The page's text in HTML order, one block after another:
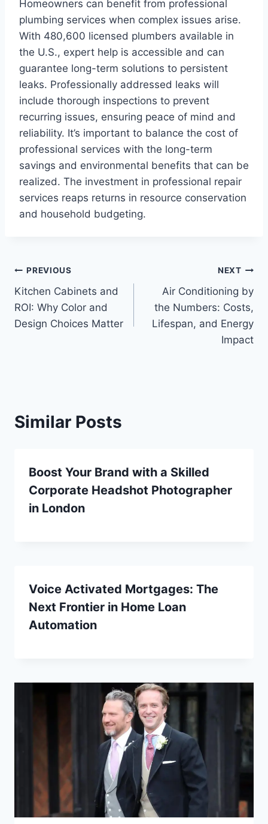
Homeowners can benefit from professional
plumbing services when complex issues arise.
With 480,600 licensed plumbers available in
the U.S., expert help is accessible and can
guarantee long-term solutions to persistent
leaks. Professionally addressed leaks will
include thorough inspections to prevent
recurring issues, ensuring peace of mind and
reliability. It’s important to balance the cost of
professional services with the long-term
savings and environmental benefits that can be
realized. The investment in professional repair
services reaps returns in resource conservation
and household budgeting.
Post
navigation
PREVIOUS
Kitchen Cabinets and
ROI: Why Color and
Design Choices Matter
NEXT
Air Conditioning by
the Numbers: Costs,
Lifespan, and Energy
Impact
Similar Posts
Boost Your Brand with a Skilled
Corporate Headshot Photographer
in London
Voice Activated Mortgages: The
Next Frontier in Home Loan
Automation